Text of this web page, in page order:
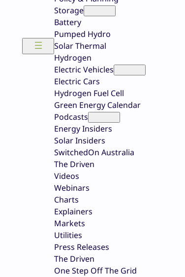
Storage
Battery
Pumped Hydro
Solar Thermal
Hydrogen
Electric Vehicles
Electric Cars
Hydrogen Fuel Cell
Green Energy Calendar
Podcasts
Energy Insiders
Solar Insiders
SwitchedOn Australia
The Driven
Videos
Webinars
Charts
Explainers
Markets
Utilities
Press Releases
The Driven
One Step Off The Grid